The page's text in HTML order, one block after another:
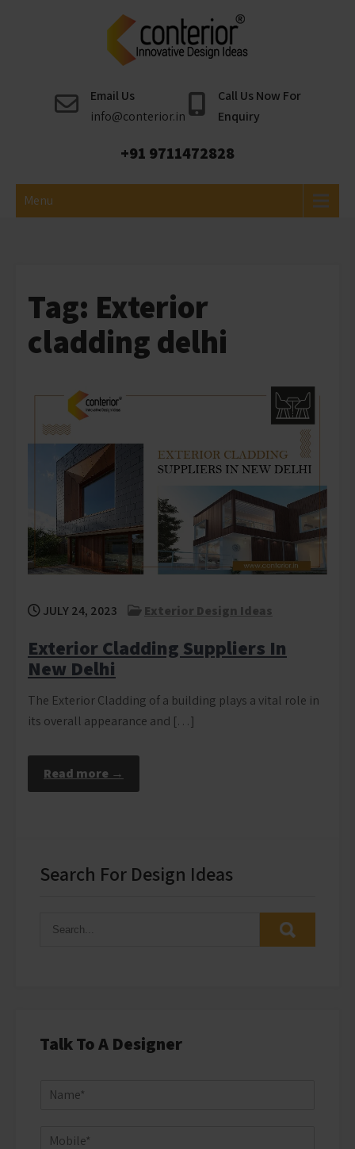
Conterior
Best Interior Designer
Email Us
info@conterior.in
Call Us Now For
Enquiry
+91 9711472828
Menu
Tag: Exterior
cladding delhi
JULY 24, 2023 Exterior Design Ideas
Exterior Cladding Suppliers In
New Delhi
The Exterior Cladding of a building plays a vital role in
its overall appearance and […]
Read more →
Search For Design Ideas
Talk To A Designer